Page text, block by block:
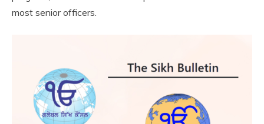
most senior officers.